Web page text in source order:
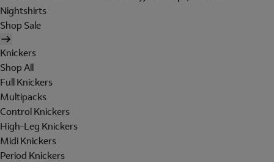
Nightshirts
Shop Sale
Knickers
Shop All
Full Knickers
Multipacks
Control Knickers
High-Leg Knickers
Midi Knickers
Period Knickers